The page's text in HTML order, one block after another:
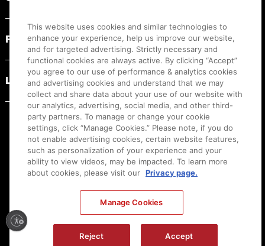
PRODUCT RESOURCES
LEGAL
Ⓒ
Canon U.S.A., Inc. All Rights Reserved. Reproduction in whole or part without
This website uses cookies and similar technologies to
enhance your experience, help us improve our website,
and for targeted advertising. Strictly necessary and
functional cookies are always active. By clicking “Accept”
you agree to our use of performance & analytics cookies
and advertising cookies and understand that we may
collect and share data about your use of our website with
our analytics, advertising, social media, and other third-
party partners. To manage or change your cookie
settings, click “Manage Cookies.” Please note, if you do
not enable advertising cookies, certain website features,
such as personalization of your experience and your
ability to view videos, may be impacted. To learn more
about cookies, please visit our Privacy page.
Manage Cookies
Reject Accept